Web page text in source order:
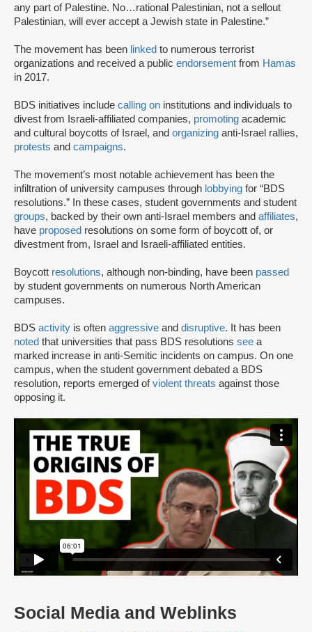
any part of Palestine. No…rational Palestinian, not a sellout
Palestinian, will ever accept a Jewish state in Palestine.”
The movement has been linked to numerous terrorist
organizations and received a public endorsement from Hamas
in 2017.
BDS initiatives include calling on institutions and individuals to
divest from Israeli-affiliated companies, promoting academic
and cultural boycotts of Israel, and organizing anti-Israel rallies,
protests and campaigns.
The movement’s most notable achievement has been the
infiltration of university campuses through lobbying for “BDS
resolutions.” In these cases, student governments and student
groups, backed by their own anti-Israel members and affiliates,
have proposed resolutions on some form of boycott of, or
divestment from, Israel and Israeli-affiliated entities.
Boycott resolutions, although non-binding, have been passed
by student governments on numerous North American
campuses.
BDS activity is often aggressive and disruptive. It has been
noted that universities that pass BDS resolutions see a
marked increase in anti-Semitic incidents on campus. On one
campus, when the student government debated a BDS
resolution, reports emerged ofviolent threats against those
opposing it.
Social Media and Weblinks